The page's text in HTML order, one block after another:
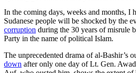
In the coming days, weeks and months, I
Sudanese people will be shocked by the
corruption during the 30 years of misrule
Party in the name of political Islam.
The unprecedented drama of al-Bashir’s
down after only one day of Lt. Gen.